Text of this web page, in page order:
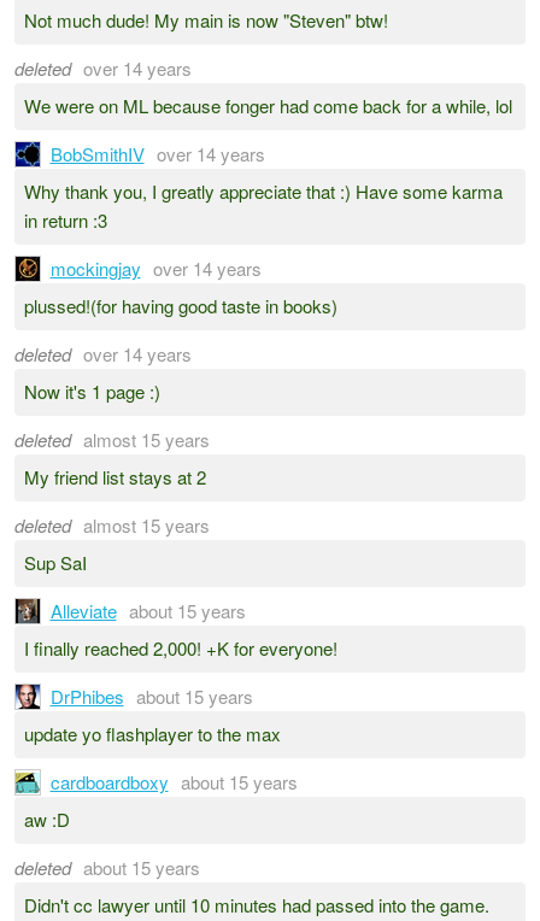
Not much dude! My main is now "Steven" btw!
deleted over 14 years
We were on ML because fonger had come back for a while, lol
BobSmithIV over 14 years
Why thank you, I greatly appreciate that :) Have some karma
in return :3
mockingjay over 14 years
plussed!(for having good taste in books)
deleted over 14 years
Now it's 1 page :)
deleted almost 15 years
My friend list stays at 2
deleted almost 15 years
Sup SaI
Alleviate about 15 years
I finally reached 2,000! +K for everyone!
DrPhibes about 15 years
update yo flashplayer to the max
cardboardboxy about 15 years
aw :D
deleted about 15 years
Didn't cc lawyer until 10 minutes had passed into the game.